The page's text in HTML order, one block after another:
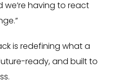
we’re having to react
is redefining what a
ready, and built to